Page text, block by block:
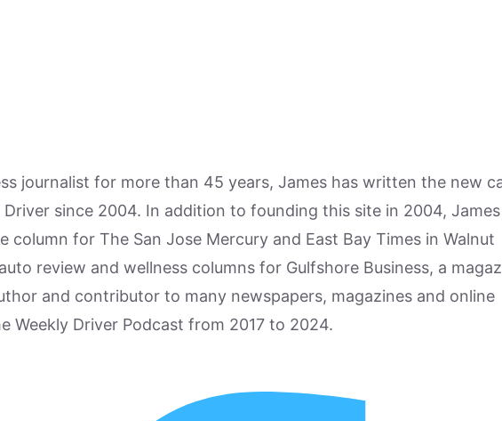
journalist for more than 45 years, James has written the new
Driver since 2004. In addition to founding this site in 2004, James
column for The San Jose Mercury and East Bay Times in Walnut
review and wellness columns for Gulfshore Business, a
and contributor to many newspapers, magazines and online
Weekly Driver Podcast from 2017 to 2024.